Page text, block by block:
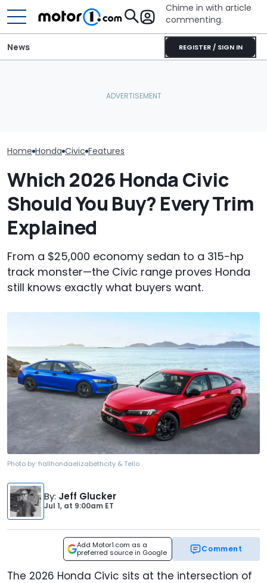
Chime in with article
commenting.
REGISTER / SIGN IN
News
Home Honda Civic Features
Which 2026 Honda Civic
Should You Buy? Every Trim
Explained
From a $25,000 economy sedan to a 315-hp
track monster—the Civic range proves Honda
still knows exactly what buyers want.
Photo by: hallhondaelizabethcity & Tello
By: Jeff Glucker
Jul 1, at 9:00am ET
Add Motor1.com as a
preferred source in Google
Comment
The 2026 Honda Civic sits at the intersection of